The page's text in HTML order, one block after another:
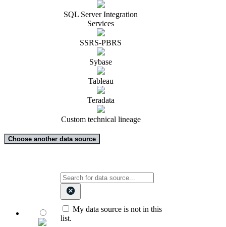
SQL Server Integration
Services
SSRS-PBRS
Sybase
Tableau
Teradata
Custom technical lineage
Choose another data source
My data source is not in this
list.